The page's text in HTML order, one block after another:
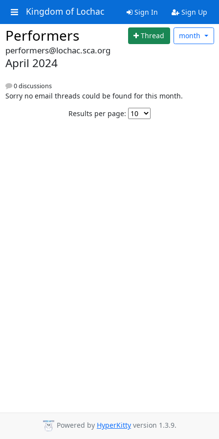
Kingdom of Lochac Sign In Sign Up
Performers Thread month
performers@lochac.sca.org
April 2024
0 discussions
Sorry no email threads could be found for this month.
Results per page:
Powered by HyperKitty version 1.3.9.